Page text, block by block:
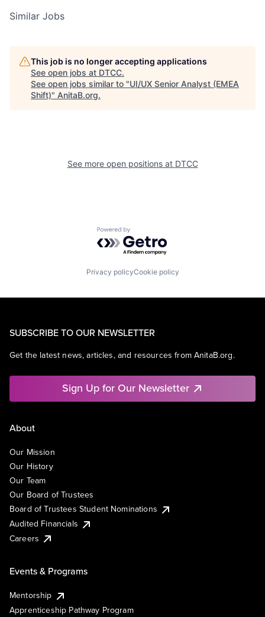
Similar Jobs
This job is no longer accepting applications
See open jobs at DTCC.
See open jobs similar to "UI/UX Senior Analyst (EMEA
Shift)" AnitaB.org.
See more open positions at DTCC
Powered by Getro.com
Privacy policyCookie policy
SUBSCRIBE TO OUR NEWSLETTER
Get the latest news, articles, and resources from AnitaB.org.
Sign Up for Our Newsletter
About
Our Mission
Our History
Our Team
Our Board of Trustees
Board of Trustees Student Nominations
Audited Financials
Careers
Events & Programs
Mentorship
Apprenticeship Pathway Program